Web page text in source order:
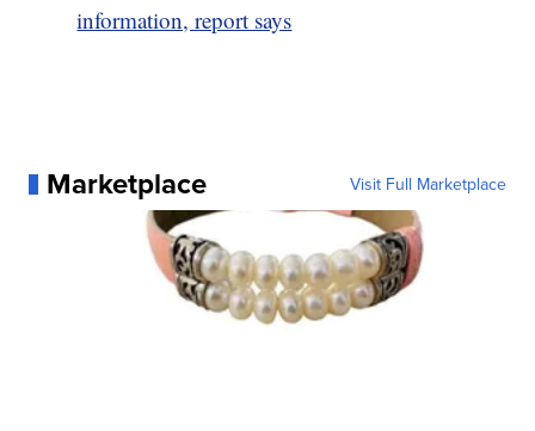
information, report says
Marketplace Visit Full Marketplace